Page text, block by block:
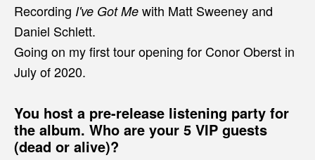
Recording I've Got Me with Matt Sweeney and
Daniel Schlett.
Going on my first tour opening for Conor Oberst in
July of 2020.
You host a pre-release listening party for
the album. Who are your 5 VIP guests
(dead or alive)?